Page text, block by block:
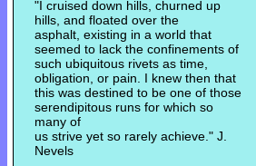
"I cruised down hills, churned up
hills, and floated over the
asphalt, existing in a world that
seemed to lack the confinements of
such ubiquitous rivets as time,
obligation, or pain. I knew then that
this was destined to be one of those
serendipitous runs for which so
many of
us strive yet so rarely achieve." J.
Nevels